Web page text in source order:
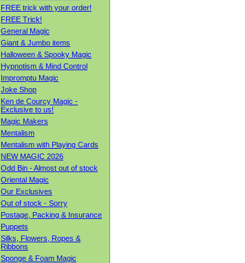
FREE trick with your order!
FREE Trick!
General Magic
Giant & Jumbo items
Halloween & Spooky Magic
Hypnotism & Mind Control
Impromptu Magic
Joke Shop
Ken de Courcy Magic -
Exclusive to us!
Magic Makers
Mentalism
Mentalism with Playing Cards
NEW MAGIC 2026
Odd Bin - Almost out of stock
Oriental Magic
Our Exclusives
Out of stock - Sorry
Postage, Packing & Insurance
Puppets
Silks, Flowers, Ropes &
Ribbons
Sponge & Foam Magic